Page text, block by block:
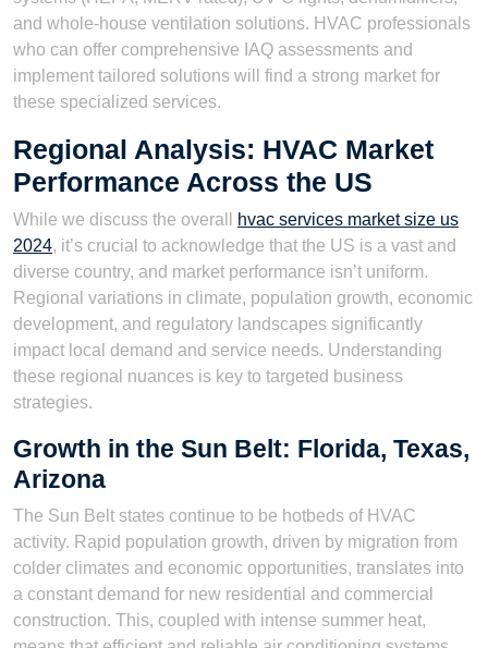
and whole-house ventilation solutions. HVAC professionals
who can offer comprehensive IAQ assessments and
implement tailored solutions will find a strong market for
these specialized services.
Regional Analysis: HVAC Market
Performance Across the US
While we discuss the overall
hvac services market size us
2024, it’s crucial to acknowledge that the US is a vast and
diverse country, and market performance isn’t uniform.
Regional variations in climate, population growth, economic
development, and regulatory landscapes significantly
impact local demand and service needs. Understanding
these regional nuances is key to targeted business
strategies.
Growth in the Sun Belt: Florida, Texas,
Arizona
The Sun Belt states continue to be hotbeds of HVAC
activity. Rapid population growth, driven by migration from
colder climates and economic opportunities, translates into
a constant demand for new residential and commercial
construction. This, coupled with intense summer heat,